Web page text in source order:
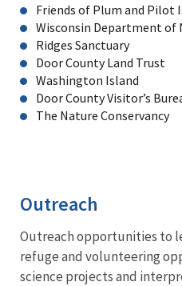
Friends of Plum and Pilot
Wisconsin Department of
Ridges Sanctuary
Door County Land Trust
Washington Island
Door County Visitor’s
The Nature Conservancy
Outreach
Outreach opportunities to
refuge and volunteering
science projects and